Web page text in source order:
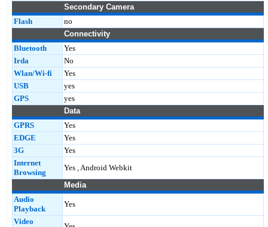
Secondary Camera
Flash
no
Connectivity
Bluetooth
Yes
Irda
No
Wlan/Wi-fi
Yes
USB
yes
GPS
yes
Data
GPRS
Yes
EDGE
Yes
3G
Yes
Internet
Browsing
Yes , Android Webkit
Media
Audio
Playback
Yes
Video